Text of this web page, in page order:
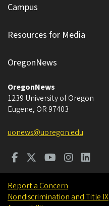
Campus
Resources for Media
OregonNews
OregonNews
1239 University of Oregon
Eugene, OR 97403
uonews@uoregon.edu
Report a Concern
Nondiscrimination and Title IX